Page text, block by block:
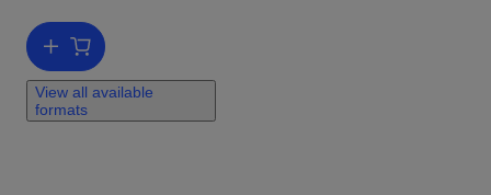
Add to cart, Handbook of HydroInformatics
View all available
formats